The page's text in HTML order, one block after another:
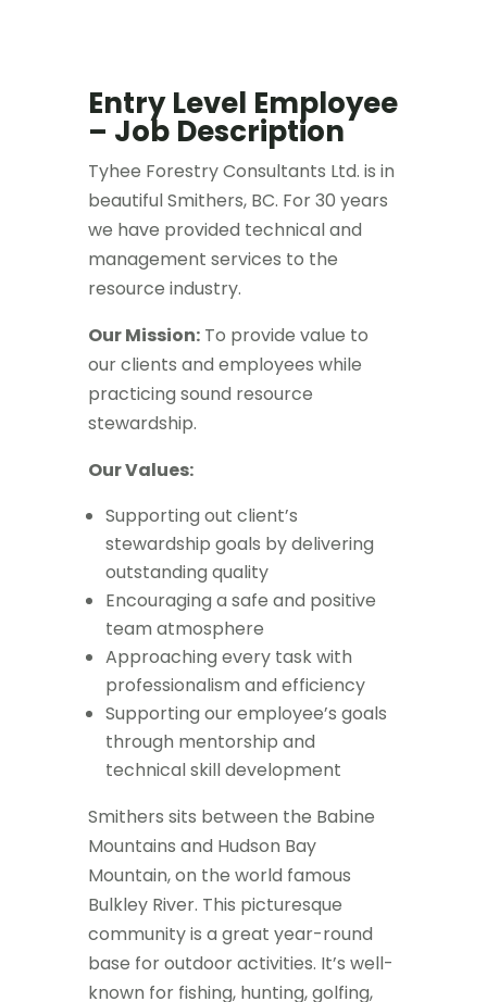
Entry Level Employee
– Job Description
Tyhee Forestry Consultants Ltd. is in
beautiful Smithers, BC. For 30 years
we have provided technical and
management services to the
resource industry.
Our Mission:To provide value to
our clients and employees while
practicing sound resource
stewardship.
Our Values:
Supporting out client’s
stewardship goals by delivering
outstanding quality
Encouraging a safe and positive
team atmosphere
Approaching every task with
professionalism and efficiency
Supporting our employee’s goals
through mentorship and
technical skill development
Smithers sits between the Babine
Mountains and Hudson Bay
Mountain, on the world famous
Bulkley River. This picturesque
community is a great year-round
base for outdoor activities. It’s well-
known for fishing, hunting, golfing,